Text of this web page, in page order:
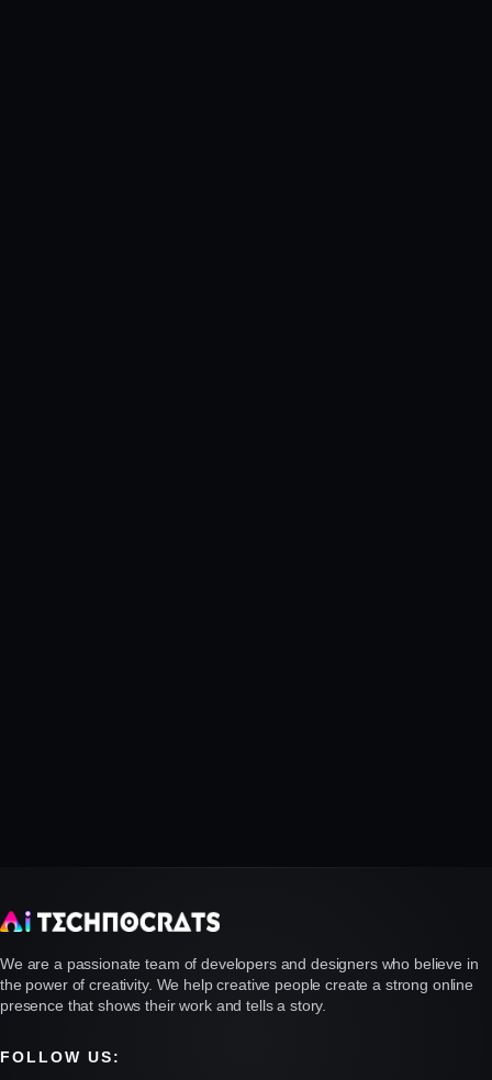
We are a passionate team of developers and designers who believe in
the power of creativity. We help creative people create a strong online
presence that shows their work and tells a story.
FOLLOW US: